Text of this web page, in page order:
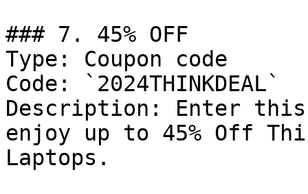
### 7. 45% OFF
Type: Coupon code
Code: `2024THINKDEAL`
Description: Enter this
enjoy up to 45% Off
Laptops.